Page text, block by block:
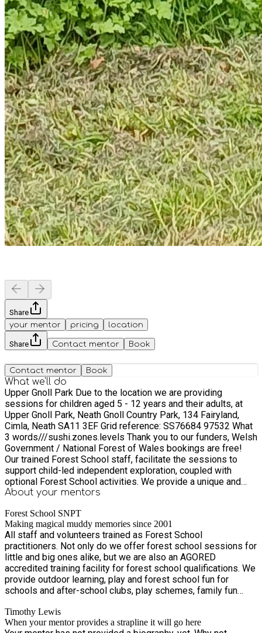
Share
your mentor
pricing location
Share Contact mentor Book
Contact mentor Book
What we'll do
Upper Gnoll Park Due to the location we are providing
sessions for children aged 5 - 12 years and their adults, at
Upper Gnoll Park, Neath Gnoll Country Park, 134 Fairyland,
Cimla, Neath SA11 3EF Grid reference: SS76684 97532 What
3 words///sushi.zones.levels Thank you to our funders, Welsh
Government / National Forest of Wales bookings are free!
Our trained Forest School staff, facilitate the sessions to
support child-led independent exploration, coupled with
optional Forest School activities. We provide a unique and
holistic approach to support play and child development.
positively impacts all areas of a child's development, from
self-esteem, creativity, independence and social skills. We
will no longer be sending out separate Joining instructions,
so the confirmation is via Eequ. Parents/carers will be
required to stay for the duration of the session. We ask that
whilst parents/carer are at the session that they take
responsibility for their child/children, and ask that you allow
them to choose what they would like to be involved with,
We have asked you for consent for First Aid and Photo
consent when you registered, and have given this information
About your mentors
Forest School SNPT
Making magical muddy memories since 2001
All staff and volunteers trained as Forest School
practitioners. Not only do we offer forest school sessions for
little and big ones alike, but we are also an AGORED
accredited training facility for forest school qualifications. We
provide outdoor learning, play and forest school fun for
schools and after-school clubs, play schemes, family fun
and team building. Making magical muddy memories since
2001.
Timothy Lewis
When your mentor provides a strapline it will go here